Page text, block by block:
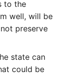
to the
well, will be
preserve
state can
could be